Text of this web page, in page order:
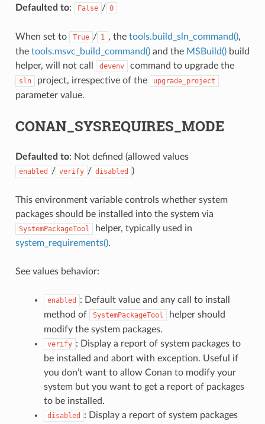
Defaulted to: False / 0
When set to True / 1 , the tools.build_sln_command(),
the tools.msvc_build_command()and the MSBuild()build
helper, will not call
devenv command to upgrade the
sln project, irrespective of the upgrade_project
parameter value.
CONAN_SYSREQUIRES_MODE
Defaulted to: Not defined (allowed values
enabled / verify / disabled )
This environment variable controls whether system
packages should be installed into the system via
SystemPackageTool
helper, typically used in
system_requirements().
See values behavior:
enabled
: Default value and any call to install
method of
SystemPackageTool
helper should
modify the system packages.
verify : Display a report of system packages to
be installed and abort with exception. Useful if
you don’t want to allow Conan to modify your
system but you want to get a report of packages
to be installed.
disabled
: Display a report of system packages